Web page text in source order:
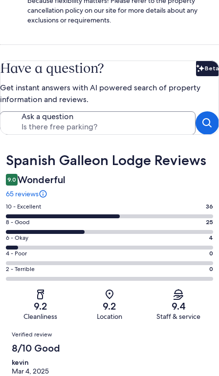
cancellation policy on our site for more details about any
exclusions or requirements.
Have a question? Beta
Get instant answers with AI powered search of property
information and reviews.
Ask a question
Reviews
Spanish Galleon Lodge Reviews
9.0 Wonderful
65 reviews
Rating
10
-
Excellent.
36
out
of
65
10 - Excellent 36
Rating
8
-
Good.
25
out
8 - Good 25
Rating
6
-
Okay.
4
reviews
6 - Okay 4
Rating
4
-
reviews
4 - Poor 0
Rating
2
of
reviews
2 - Terrible 0
9.2
Cleanliness
9.2
Location
9.4
Staff & service
Reviews
Verified review
8/10 Good
kevin
Mar 4, 2025